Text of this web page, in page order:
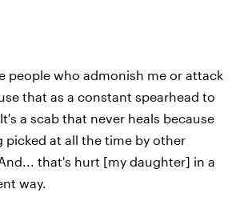
people who admonish me or attack
that as a constant spearhead to
a scab that never heals because
picked at all the time by other
that's hurt [my daughter] in a
way.